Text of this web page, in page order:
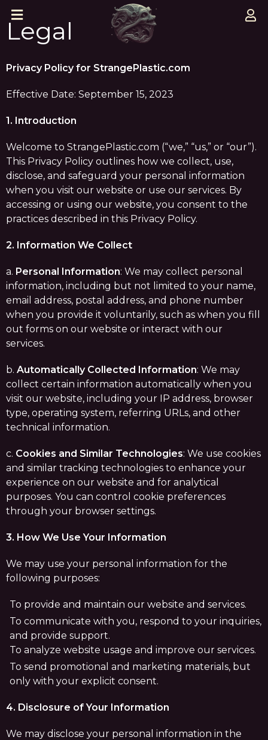
Legal
Privacy Policy for StrangePlastic.com
Effective Date: September 15, 2023
1. Introduction
Welcome to StrangePlastic.com (“we,” “us,” or “our”).
This Privacy Policy outlines how we collect, use,
disclose, and safeguard your personal information
when you visit our website or use our services. By
accessing or using our website, you consent to the
practices described in this Privacy Policy.
2. Information We Collect
a. Personal Information: We may collect personal
information, including but not limited to your name,
email address, postal address, and phone number
when you provide it voluntarily, such as when you fill
out forms on our website or interact with our
services.
b. Automatically Collected Information: We may
collect certain information automatically when you
visit our website, including your IP address, browser
type, operating system, referring URLs, and other
technical information.
c. Cookies and Similar Technologies: We use cookies
and similar tracking technologies to enhance your
experience on our website and for analytical
purposes. You can control cookie preferences
through your browser settings.
3. How We Use Your Information
We may use your personal information for the
following purposes:
To provide and maintain our website and services.
To communicate with you, respond to your inquiries,
and provide support.
To analyze website usage and improve our services.
To send promotional and marketing materials, but
only with your explicit consent.
4. Disclosure of Your Information
We may disclose your personal information in the